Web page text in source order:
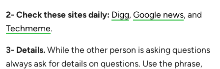
2- Check these sites daily: Digg,Google news, and
Techmeme.
3- Details.While the other person is asking questions
always ask for details on questions. Use the phrase,